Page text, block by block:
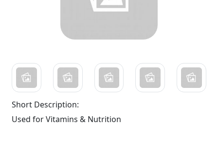
Short Description:
Used for Vitamins & Nutrition